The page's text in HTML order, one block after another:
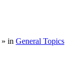
» in General Topics